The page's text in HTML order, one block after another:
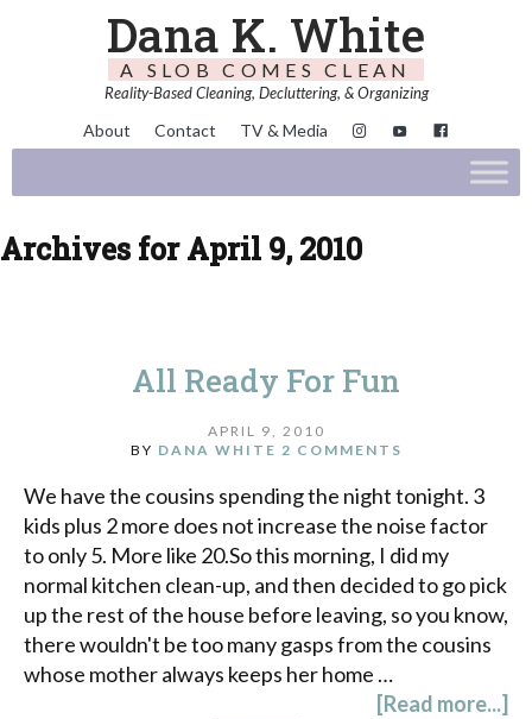
Dana K. White
A SLOB COMES CLEAN
Reality-Based Cleaning, Decluttering, & Organizing
About Contact TV & Media
Archives for April 9, 2010
All Ready For Fun
APRIL 9, 2010
BY DANA WHITE 2 COMMENTS
We have the cousins spending the night tonight. 3
kids plus 2 more does not increase the noise factor
to only 5. More like 20.So this morning, I did my
normal kitchen clean-up, and then decided to go pick
up the rest of the house before leaving, so you know,
there wouldn't be too many gasps from the cousins
whose mother always keeps her home …
[Read more...]